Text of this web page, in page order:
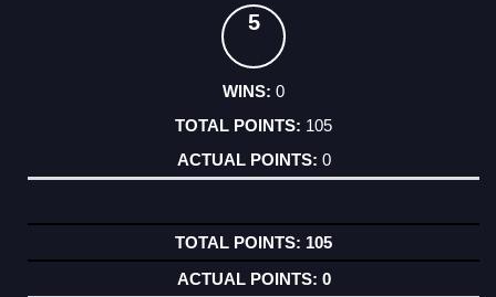
5
0
105
0
105
0